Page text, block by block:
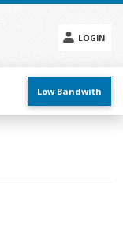
LOGIN
menu
Low Bandwith